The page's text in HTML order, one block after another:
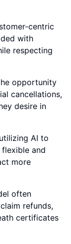
centric
with
respecting
opportunity
cancellations,
desire in
AI to
and
more
often
refunds,
certificates